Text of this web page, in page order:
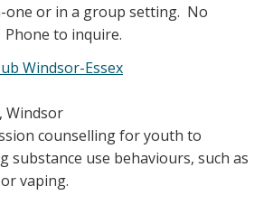
one or in a group setting. No
to inquire.
Windsor-Essex
Windsor
counselling for youth to
substance use behaviours, such as
vaping.